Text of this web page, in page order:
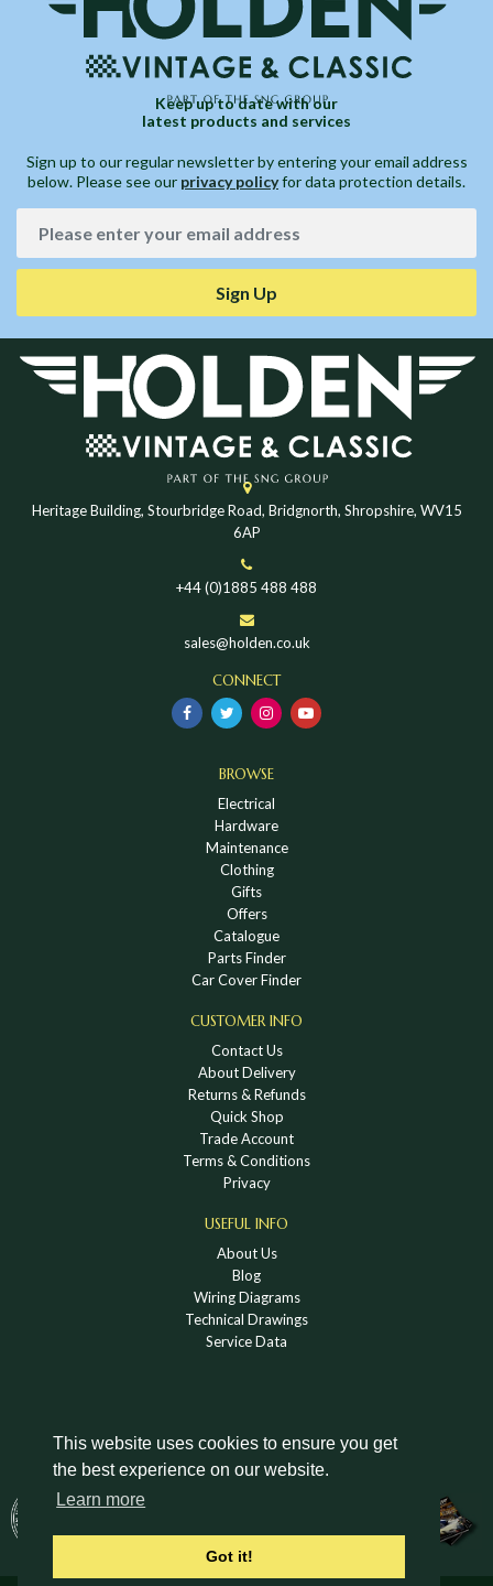
This website uses cookies to ensure you get
the best experience on our website.
Learn more
Got it!
Keep up to date with our
latest products and services
Sign up to our regular newsletter by entering your email address
below. Please see our privacy policyfor data protection details.
Sign Up
Heritage Building, Stourbridge Road, Bridgnorth, Shropshire, WV15
6AP
+44 (0)1885 488 488
sales@holden.co.uk
CONNECT
BROWSE
Electrical
Hardware
Maintenance
Clothing
Gifts
Offers
Catalogue
Parts Finder
Car Cover Finder
CUSTOMER INFO
Contact Us
About Delivery
Returns & Refunds
Quick Shop
Trade Account
Terms & Conditions
Privacy
USEFUL INFO
About Us
Blog
Wiring Diagrams
Technical Drawings
Service Data
DOWNLOAD A HOLDEN VINTAGE & CLASSIC